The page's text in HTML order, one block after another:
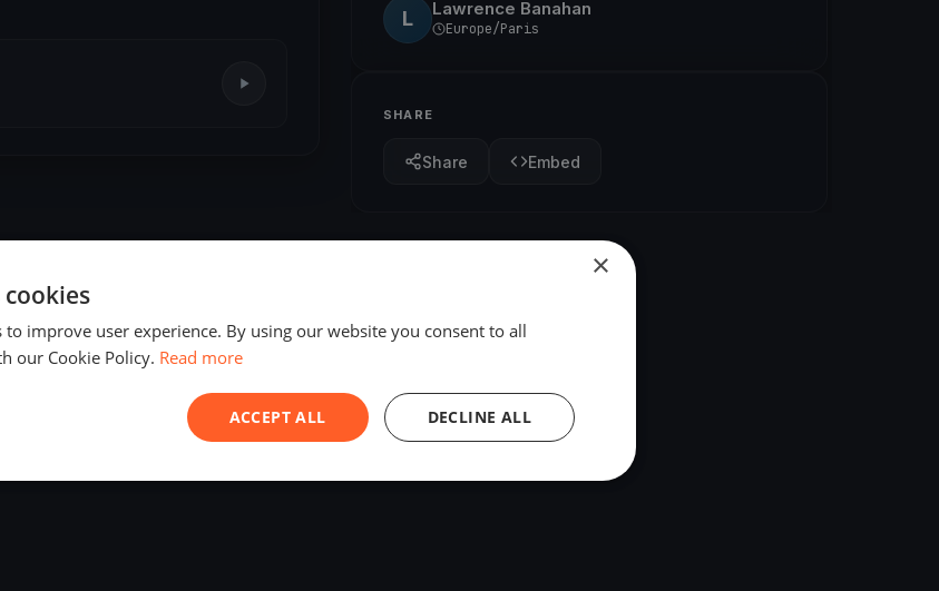
L Lawrence Banahan
Europe/Paris
SHARE
Share Embed
×
cookies
to improve user experience. By using our website you consent to all
our Cookie Policy. Read more
ACCEPT ALL DECLINE ALL